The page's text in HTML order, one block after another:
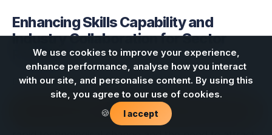
Contact us
Enhancing Skills Capability and
Industry Collaboration for Sector
Resilience
Developing and maintaining robust skills capability
within the energy, mining, and telecommunications
sectors is an ongoing challenge, exacerbated by
We use cookies to improve your experience,
enhance performance, analyse how you interact
with our site, and personalise content. By using this
site, you agree to our use of cookies.
🍪
I accept